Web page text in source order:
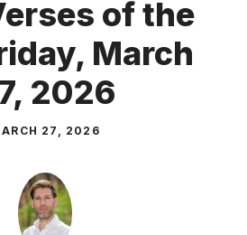
of the
March
2026
27, 2026